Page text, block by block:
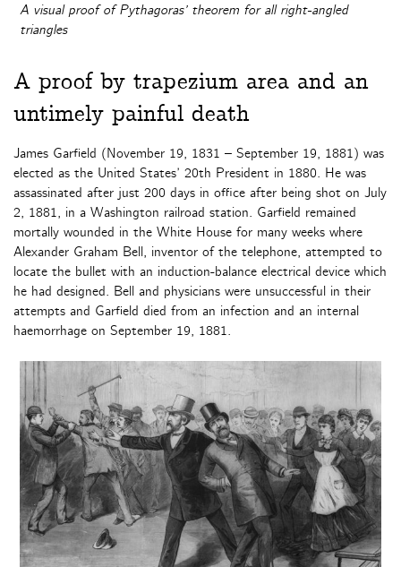
A visual proof of Pythagoras’ theorem for all right-angled
triangles
A proof by trapezium area and an
untimely painful death
James Garfield (November 19, 1831 – September 19, 1881) was
elected as the United States’ 20th President in 1880. He was
assassinated after just 200 days in office after being shot on July
2, 1881, in a Washington railroad station. Garfield remained
mortally wounded in the White House for many weeks where
Alexander Graham Bell, inventor of the telephone, attempted to
locate the bullet with an induction-balance electrical device which
he had designed. Bell and physicians were unsuccessful in their
attempts and Garfield died from an infection and an internal
haemorrhage on September 19, 1881.